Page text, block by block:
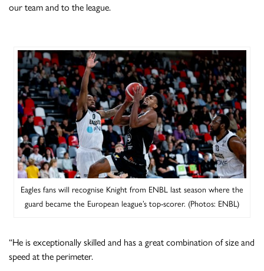
our team and to the league.
Eagles fans will recognise Knight from ENBL last season where the
guard became the European league’s top-scorer. (Photos: ENBL)
“He is exceptionally skilled and has a great combination of size and
speed at the perimeter.